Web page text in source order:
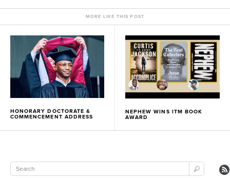
MORE LIKE THIS POST
HONORARY DOCTORATE &
COMMENCEMENT ADDRESS
NEPHEW WINS ITM BOOK
AWARD